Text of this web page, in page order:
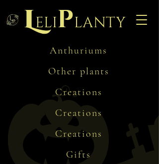
Leliplanty
Anthuriums
Other plants
Creations
Creations
Creations
Gifts